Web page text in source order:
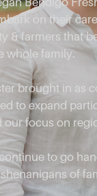
on their
& farmers that
whole family.
brought in as
to expand
focus on
to go
of